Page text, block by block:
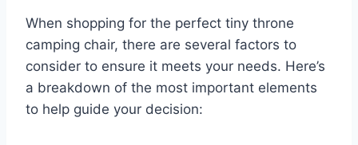
When shopping for the perfect tiny throne
camping chair, there are several factors to
consider to ensure it meets your needs. Here’s
a breakdown of the most important elements
to help guide your decision: